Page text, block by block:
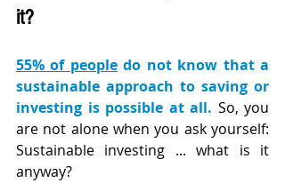
it?
55% of people do not know that a
sustainable approach to saving or
investing is possible at all. So, you
are not alone when you ask yourself:
Sustainable investing ... what is it
anyway?